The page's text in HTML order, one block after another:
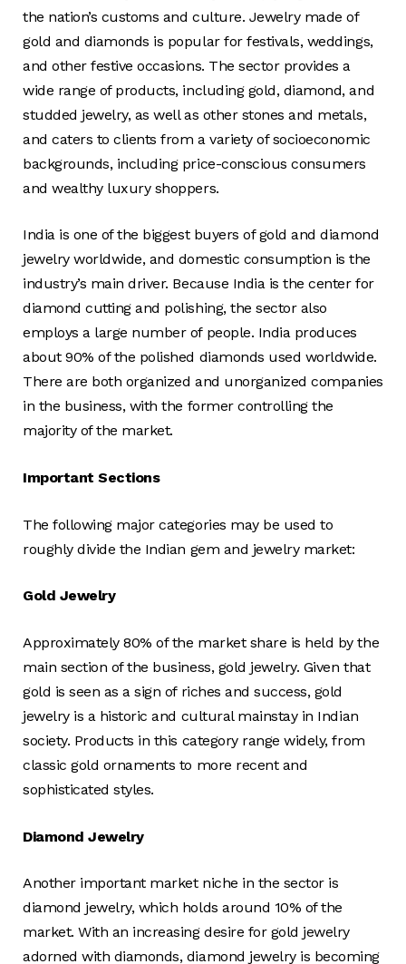
the nation’s customs and culture. Jewelry made of
gold and diamonds is popular for festivals, weddings,
and other festive occasions. The sector provides a
wide range of products, including gold, diamond, and
studded jewelry, as well as other stones and metals,
and caters to clients from a variety of socioeconomic
backgrounds, including price-conscious consumers
and wealthy luxury shoppers.
India is one of the biggest buyers of gold and diamond
jewelry worldwide, and domestic consumption is the
industry’s main driver. Because India is the center for
diamond cutting and polishing, the sector also
employs a large number of people. India produces
about 90% of the polished diamonds used worldwide.
There are both organized and unorganized companies
in the business, with the former controlling the
majority of the market.
Important Sections
The following major categories may be used to
roughly divide the Indian gem and jewelry market:
Gold Jewelry
Approximately 80% of the market share is held by the
main section of the business, gold jewelry. Given that
gold is seen as a sign of riches and success, gold
jewelry is a historic and cultural mainstay in Indian
society. Products in this category range widely, from
classic gold ornaments to more recent and
sophisticated styles.
Diamond Jewelry
Another important market niche in the sector is
diamond jewelry, which holds around 10% of the
market. With an increasing desire for gold jewelry
adorned with diamonds, diamond jewelry is becoming